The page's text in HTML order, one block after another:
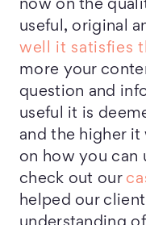
now on the
useful, original
well it satisfies
more your
question and
useful it is
and the higher it
on how you can
check out our
helped our